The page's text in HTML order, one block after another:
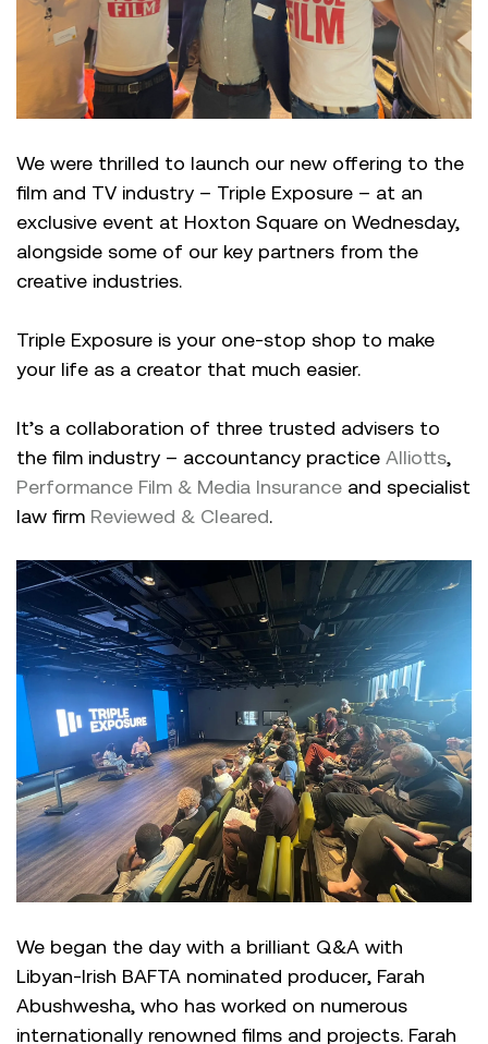
We were thrilled to launch our new offering to the
film and TV industry – Triple Exposure – at an
exclusive event at Hoxton Square on Wednesday,
alongside some of our key partners from the
creative industries.
Triple Exposure is your one-stop shop to make
your life as a creator that much easier.
It’s a collaboration of three trusted advisers to
the film industry – accountancy practice Alliotts,
Performance Film & Media Insurance and specialist
law firm Reviewed & Cleared.
We began the day with a brilliant Q&A with
Libyan-Irish BAFTA nominated producer, Farah
Abushwesha, who has worked on numerous
internationally renowned films and projects. Farah